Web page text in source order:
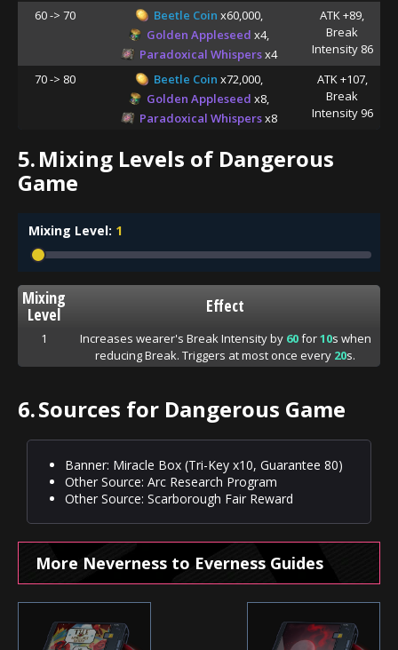
60 -> 70
Beetle Coin x60,000,
Golden Appleseed x4,
Paradoxical Whispersx4
ATK +89,
Break
Intensity 86
70 -> 80
Beetle Coin x72,000,
Golden Appleseed x8,
Paradoxical Whispersx8
ATK +107,
Break
Intensity 96
5.Mixing Levels of Dangerous
Game
Mixing Level: 1
Mixing
Level Effect
1 Increases wearer's Break Intensity by 60for10s when
reducing Break. Triggers at most once every 20s.
6.Sources for Dangerous Game
Banner: Miracle Box (Tri-Key x10, Guarantee 80)
Other Source: Arc Research Program
Other Source: Scarborough Fair Reward
More Neverness to Everness Guides